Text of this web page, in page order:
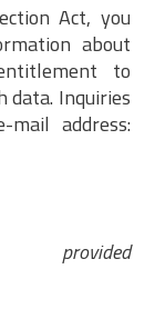
Act, you
about
to
data. Inquiries
address: